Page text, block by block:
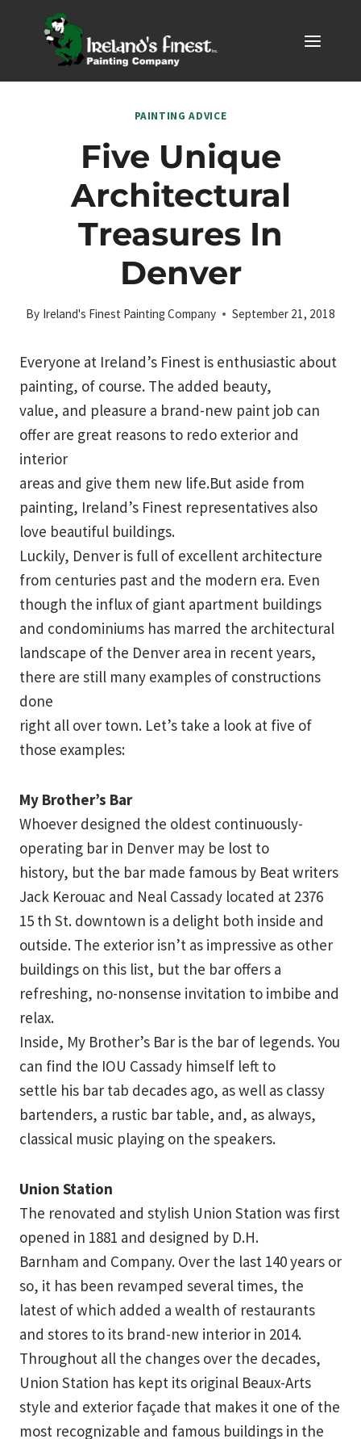
PAINTING ADVICE
Five Unique
Architectural
Treasures In
Denver
By Ireland's Finest Painting Company September 21, 2018
Everyone at Ireland’s Finest is enthusiastic about
painting, of course. The added beauty,
value, and pleasure a brand-new paint job can
offer are great reasons to redo exterior and
interior
areas and give them new life.But aside from
painting, Ireland’s Finest representatives also
love beautiful buildings.
Luckily, Denver is full of excellent architecture
from centuries past and the modern era. Even
though the influx of giant apartment buildings
and condominiums has marred the architectural
landscape of the Denver area in recent years,
there are still many examples of constructions
done
right all over town. Let’s take a look at five of
those examples:
My Brother’s Bar
Whoever designed the oldest continuously-
operating bar in Denver may be lost to
history, but the bar made famous by Beat writers
Jack Kerouac and Neal Cassady located at 2376
15 th St. downtown is a delight both inside and
outside. The exterior isn’t as impressive as other
buildings on this list, but the bar offers a
refreshing, no-nonsense invitation to imbibe and
relax.
Inside, My Brother’s Bar is the bar of legends. You
can find the IOU Cassady himself left to
settle his bar tab decades ago, as well as classy
bartenders, a rustic bar table, and, as always,
classical music playing on the speakers.
Union Station
The renovated and stylish Union Station was first
opened in 1881 and designed by D.H.
Barnham and Company. Over the last 140 years or
so, it has been revamped several times, the
latest of which added a wealth of restaurants
and stores to its brand-new interior in 2014.
Throughout all the changes over the decades,
Union Station has kept its original Beaux-Arts
style and exterior façade that makes it one of the
most recognizable and famous buildings in the